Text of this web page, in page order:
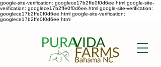
google-site-verification: googlece17b2ffe0f0d6ee.html google-site-
verification: googlece17b2ffe0f0d6ee.html google-site-verification:
googlece17b2ffe0f0d6ee.html google-site-verification:
googlece17b2ffe0f0d6ee.html